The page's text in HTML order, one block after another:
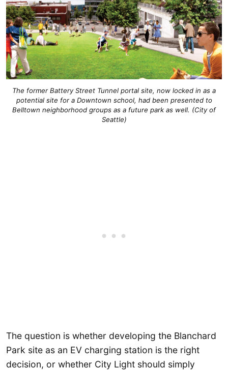
The former Battery Street Tunnel portal site, now locked in as a
potential site for a Downtown school, had been presented to
Belltown neighborhood groups as a future park as well. (City of
Seattle)
The question is whether developing the Blanchard
Park site as an EV charging station is the right
decision, or whether City Light should simply